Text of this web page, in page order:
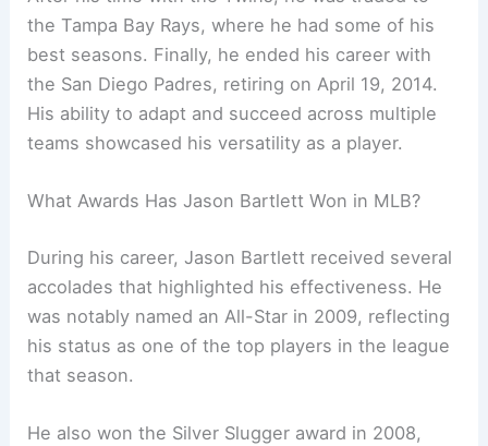
the Tampa Bay Rays, where he had some of his
best seasons. Finally, he ended his career with
the San Diego Padres, retiring on April 19, 2014.
His ability to adapt and succeed across multiple
teams showcased his versatility as a player.
What Awards Has Jason Bartlett Won in MLB?
During his career, Jason Bartlett received several
accolades that highlighted his effectiveness. He
was notably named an All-Star in 2009, reflecting
his status as one of the top players in the league
that season.
He also won the Silver Slugger award in 2008,